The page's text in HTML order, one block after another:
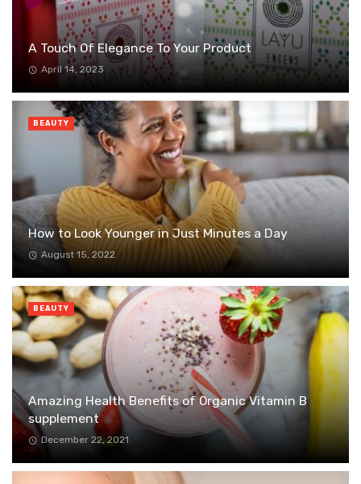
A Touch Of Elegance To Your Product
April 14, 2023
How to Look Younger in Just Minutes a Day
August 15, 2022
BEAUTY
Amazing Health Benefits of Organic Vitamin B
supplement
December 22, 2021
BEAUTY